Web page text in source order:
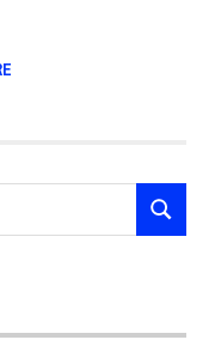
SEARCH